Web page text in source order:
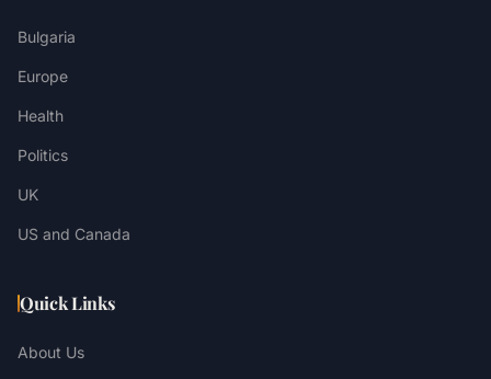
Bulgaria
Europe
Health
Politics
UK
US and Canada
Quick Links
About Us